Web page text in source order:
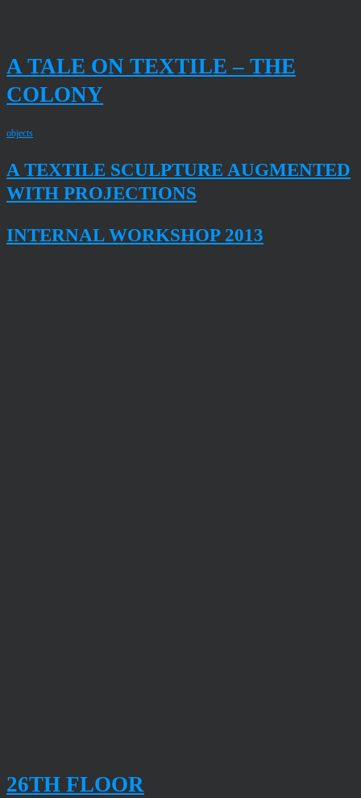
A TALE ON TEXTILE – THE
COLONY
objects
A TEXTILE SCULPTURE AUGMENTED
WITH PROJECTIONS
INTERNAL WORKSHOP 2013
26TH FLOOR